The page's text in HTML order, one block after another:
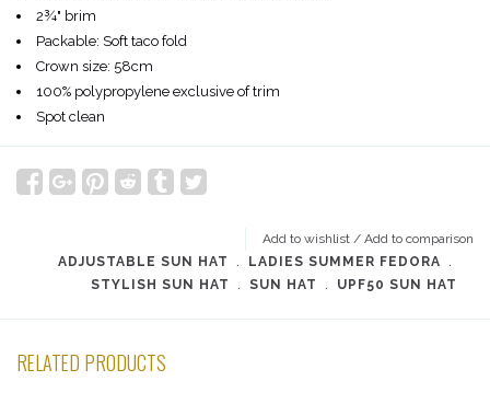
2¾" brim
Packable: Soft taco fold
Crown size: 58cm
100% polypropylene exclusive of trim
Spot clean
Add to wishlist / Add to comparison
ADJUSTABLE SUN HAT
﹒ LADIES SUMMER FEDORA ﹒
STYLISH SUN HAT
﹒ SUN HAT ﹒ UPF50 SUN HAT
RELATED PRODUCTS